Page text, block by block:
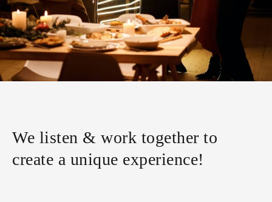
We listen & work together to
create a unique experience!